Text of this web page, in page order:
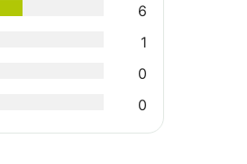
6
1
0
0